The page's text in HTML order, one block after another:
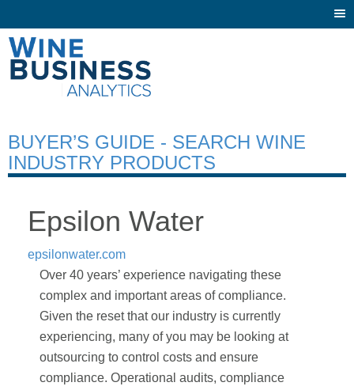
BUYER’S GUIDE - SEARCH WINE
INDUSTRY PRODUCTS
Epsilon Water
epsilonwater.com
Over 40 years’ experience navigating these
complex and important areas of compliance.
Given the reset that our industry is currently
experiencing, many of you may be looking at
outsourcing to control costs and ensure
compliance. Operational audits, compliance